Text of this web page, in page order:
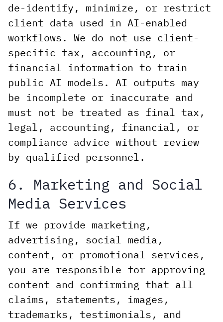
de-identify, minimize, or restrict
client data used in AI-enabled
workflows. We do not use client-
specific tax, accounting, or
financial information to train
public AI models. AI outputs may
be incomplete or inaccurate and
must not be treated as final tax,
legal, accounting, financial, or
compliance advice without review
by qualified personnel.
6. Marketing and Social
Media Services
If we provide marketing,
advertising, social media,
content, or promotional services,
you are responsible for approving
content and confirming that all
claims, statements, images,
trademarks, testimonials, and